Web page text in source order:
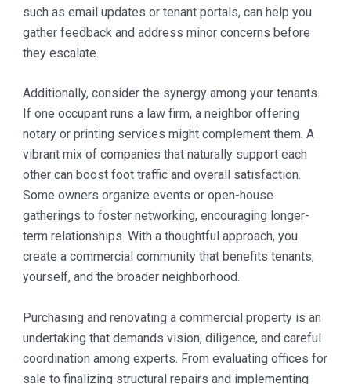
such as email updates or tenant portals, can help you
gather feedback and address minor concerns before
they escalate.
Additionally, consider the synergy among your tenants.
If one occupant runs a law firm, a neighbor offering
notary or printing services might complement them. A
vibrant mix of companies that naturally support each
other can boost foot traffic and overall satisfaction.
Some owners organize events or open-house
gatherings to foster networking, encouraging longer-
term relationships. With a thoughtful approach, you
create a commercial community that benefits tenants,
yourself, and the broader neighborhood.
Purchasing and renovating a commercial property is an
undertaking that demands vision, diligence, and careful
coordination among experts. From evaluating offices for
sale to finalizing structural repairs and implementing